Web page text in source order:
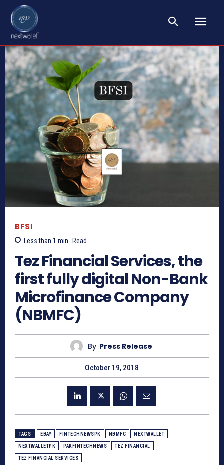
BFSI
Less than 1 min. Read
Tez Financial Services, the
first fully digital Non-Bank
Microfinance Company
(NBMFC)
By Press Release
October 19, 2018
TAGS EBAY FINTECHNEWSPK NBMFC NEXTWALLET
NEXTWALLETPK PAKFINTECHNEWS TEZ FINANCIAL
TEZ FINANCIAL SERVICES